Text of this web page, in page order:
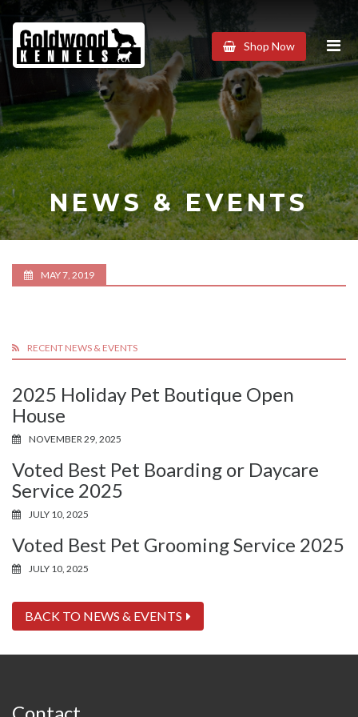
Goldwood
Kennels
Shop Now
NEWS & EVENTS
MAY 7, 2019
RECENT NEWS & EVENTS
2025 Holiday Pet Boutique Open
House
NOVEMBER 29, 2025
Voted Best Pet Boarding or Daycare
Service 2025
JULY 10, 2025
Voted Best Pet Grooming Service 2025
JULY 10, 2025
BACK TO NEWS & EVENTS